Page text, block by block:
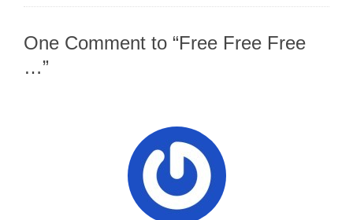
One Comment to “Free Free Free
…”